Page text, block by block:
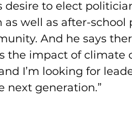
desire to elect
well as after-school
And he says
the impact of climate
I’m looking for
next generation.”